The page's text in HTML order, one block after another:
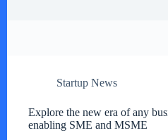
Startup News
Explore the new era of any
enabling SME and MSME